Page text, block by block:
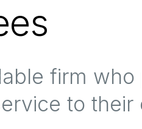
firm
to their